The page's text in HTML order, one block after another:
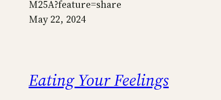
M25A?feature=share
May 22, 2024
Eating Your Feelings